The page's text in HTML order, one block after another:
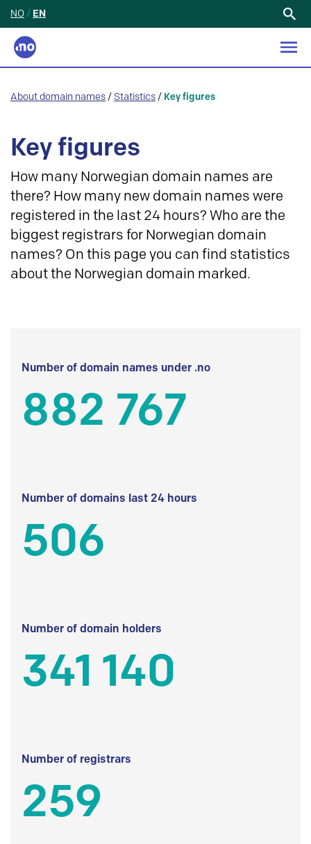
NO / EN
About domain names / Statistics / Key figures
Key figures
How many Norwegian domain names are
there? How many new domain names were
registered in the last 24 hours? Who are the
biggest registrars for Norwegian domain
names? On this page you can find statistics
about the Norwegian domain marked.
Number of domain names under .no
882 767
Number of domains last 24 hours
506
Number of domain holders
341 140
Number of registrars
259